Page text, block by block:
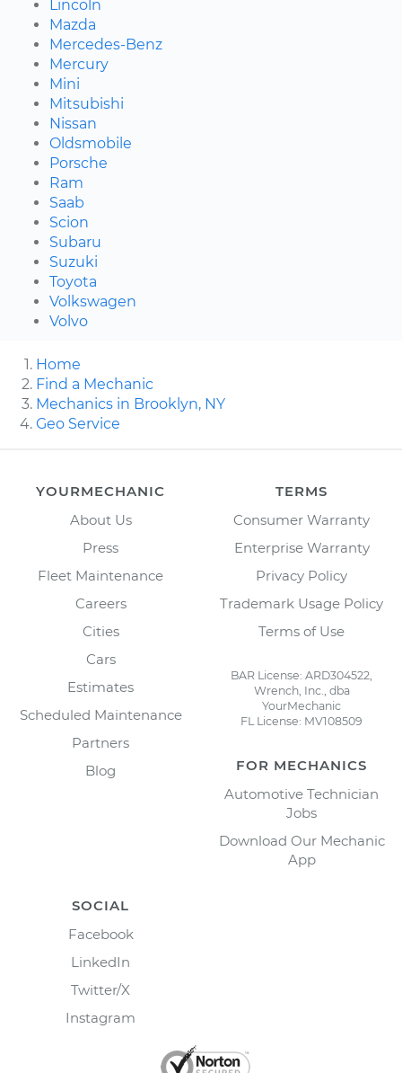
Lincoln
Mazda
Mercedes-Benz
Mercury
Mini
Mitsubishi
Nissan
Oldsmobile
Porsche
Ram
Saab
Scion
Subaru
Suzuki
Toyota
Volkswagen
Volvo
Home
Find a Mechanic
Mechanics in Brooklyn, NY
Geo Service
YOURMECHANIC
About Us
Press
Fleet Maintenance
Careers
Cities
Cars
Estimates
Scheduled Maintenance
Partners
Blog
TERMS
Consumer Warranty
Enterprise Warranty
Privacy Policy
Trademark Usage Policy
Terms of Use
BAR License: ARD304522,
Wrench, Inc., dba
YourMechanic
FL License: MV108509
FOR MECHANICS
Automotive Technician
Jobs
Download Our Mechanic
App
SOCIAL
Facebook
LinkedIn
Twitter/X
Instagram